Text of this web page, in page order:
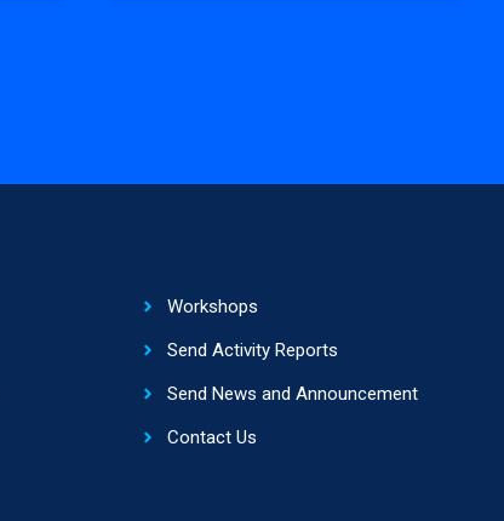
Workshops
Send Activity Reports
Send News and Announcement
Contact Us